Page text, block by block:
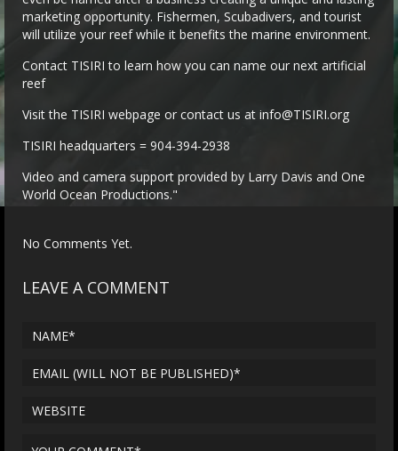
marketing opportunity. Fishermen, Scubadivers, and tourist
will utilize your reef while it benefits the marine environment.
Contact TISIRI to learn how you can name our next artificial
reef
Visit the TISIRI webpage or contact us at info@TISIRI.org
TISIRI headquarters = 904-394-2938
Video and camera support provided by Larry Davis and One
World Ocean Productions."
No Comments Yet.
LEAVE A COMMENT